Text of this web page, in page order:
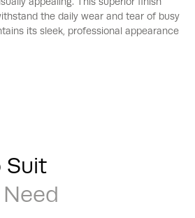
the daily wear and tear of busy
its sleek, professional appearance
Suit